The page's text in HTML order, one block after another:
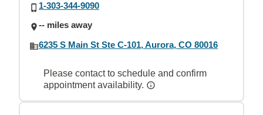
1-303-344-9090
-- miles away
6235 S Main St Ste C-101, Aurora, CO 80016
Please contact to schedule and confirm
appointment availability.